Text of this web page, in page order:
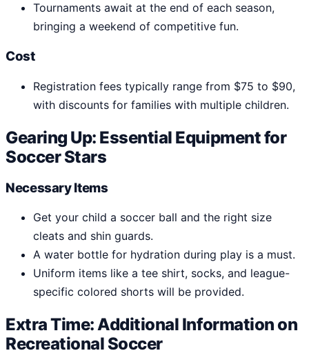
Tournaments await at the end of each season,
bringing a weekend of competitive fun.
Cost
Registration fees typically range from $75 to $90,
with discounts for families with multiple children.
Gearing Up: Essential Equipment for
Soccer Stars
Necessary Items
Get your child a soccer ball and the right size
cleats and shin guards.
A water bottle for hydration during play is a must.
Uniform items like a tee shirt, socks, and league-
specific colored shorts will be provided.
Extra Time: Additional Information on
Recreational Soccer